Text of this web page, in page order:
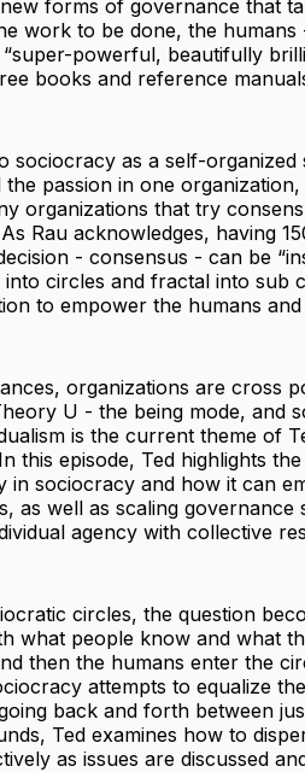
forms of governance that
work to be done, the
powerful, beautifully
books and reference
sociocracy as a self-
the passion in one
organizations that try
Rau acknowledges, having
- consensus - can be
circles and fractal into sub
to empower the humans
organizations are cross
U - the being mode, and
is the current theme of
this episode, Ted highlights
in sociocracy and how it can
as well as scaling
agency with collective
circles, the question
what people know and what
then the humans enter the
attempts to equalize
back and forth between
Ted examines how to
as issues are discussed